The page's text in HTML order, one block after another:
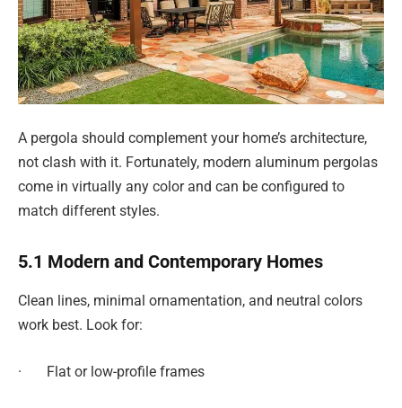
A pergola should complement your home’s architecture,
not clash with it. Fortunately, modern aluminum pergolas
come in virtually any color and can be configured to
match different styles.
5.1 Modern and Contemporary Homes
Clean lines, minimal ornamentation, and neutral colors
work best. Look for:
· Flat or low-profile frames